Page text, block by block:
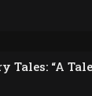
Tales: “A